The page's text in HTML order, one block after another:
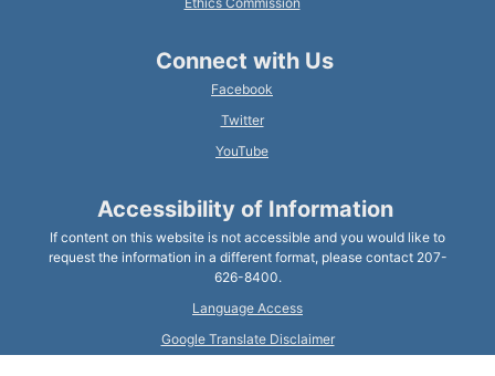
Connect with Us
Facebook
Twitter
YouTube
Accessibility of Information
If content on this website is not accessible and you would like to
request the information in a different format, please contact 207-
626-8400.
Language Access
Google Translate Disclaimer